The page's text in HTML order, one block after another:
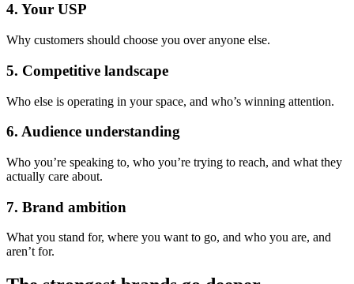
4. Your USP
Why customers should choose you over anyone else.
5. Competitive landscape
Who else is operating in your space, and who’s winning attention.
6. Audience understanding
Who you’re speaking to, who you’re trying to reach, and what they
actually care about.
7. Brand ambition
What you stand for, where you want to go, and who you are, and
aren’t for.